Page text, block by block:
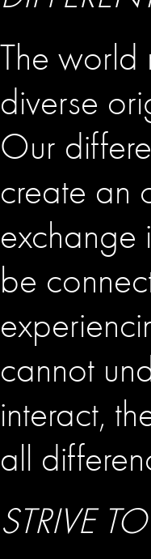
The world
diverse
Our
create an
exchange
be
cannot
interact,
all
STRIVE